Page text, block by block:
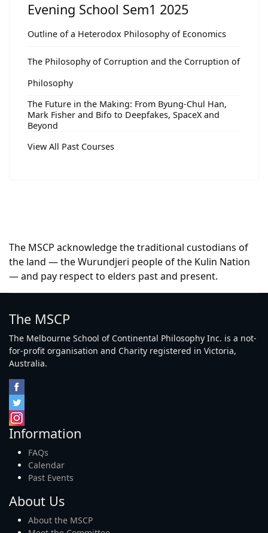
Evening School Sem1 2025
Outline of a Heterodox Philosophy of Economics
The Philosophy of Corruption and the Corruption of
Philosophy
The Future in the Making: From Byung-Chul Han,
Mark Fisher and Bifo to Deepfakes, SpaceX and
Beyond
View All Past Courses
The MSCP acknowledge the traditional custodians of
the land — the Wurundjeri people of the Kulin Nation
— and pay respect to elders past and present.
The MSCP
The Melbourne School of Continental Philosophy Inc. is a not-
for-profit organisation and Charity registered in Victoria,
Australia.
Information
FAQs
Calendar
Past Events
About Us
About the MSCP